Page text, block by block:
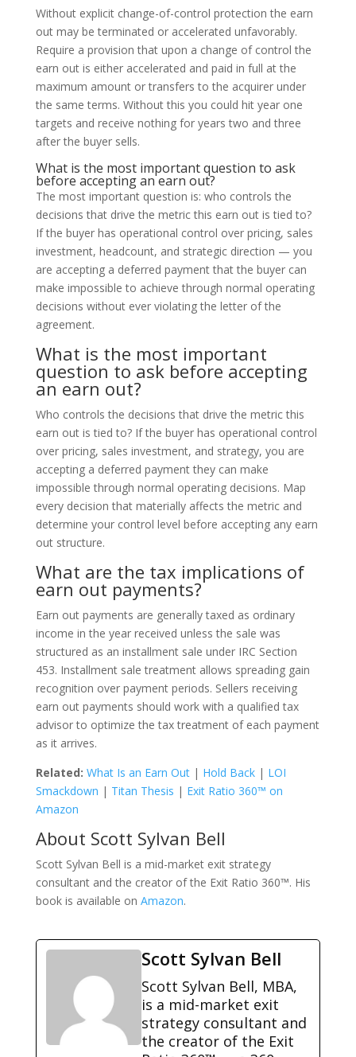
Without explicit change-of-control protection the earn
out may be terminated or accelerated unfavorably.
Require a provision that upon a change of control the
earn out is either accelerated and paid in full at the
maximum amount or transfers to the acquirer under
the same terms. Without this you could hit year one
targets and receive nothing for years two and three
after the buyer sells.
What is the most important question to ask
before accepting an earn out?
The most important question is: who controls the
decisions that drive the metric this earn out is tied to?
If the buyer has operational control over pricing, sales
investment, headcount, and strategic direction — you
are accepting a deferred payment that the buyer can
make impossible to achieve through normal operating
decisions without ever violating the letter of the
agreement.
What is the most important
question to ask before accepting
an earn out?
Who controls the decisions that drive the metric this
earn out is tied to? If the buyer has operational control
over pricing, sales investment, and strategy, you are
accepting a deferred payment they can make
impossible through normal operating decisions. Map
every decision that materially affects the metric and
determine your control level before accepting any earn
out structure.
What are the tax implications of
earn out payments?
Earn out payments are generally taxed as ordinary
income in the year received unless the sale was
structured as an installment sale under IRC Section
453. Installment sale treatment allows spreading gain
recognition over payment periods. Sellers receiving
earn out payments should work with a qualified tax
advisor to optimize the tax treatment of each payment
as it arrives.
Related: What Is an Earn Out| Hold Back| LOI
Smackdown | Titan Thesis | Exit Ratio 360™ on
Amazon
About Scott Sylvan Bell
Scott Sylvan Bell is a mid-market exit strategy
consultant and the creator of the Exit Ratio 360™. His
book is available on Amazon.
Scott Sylvan Bell
Scott Sylvan Bell, MBA,
is a mid-market exit
strategy consultant and
the creator of the Exit